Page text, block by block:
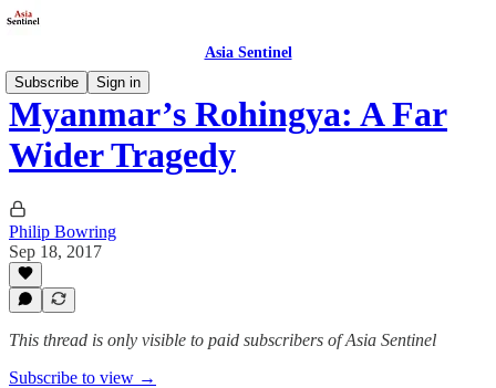
Asia Sentinel
Subscribe
Sign in
Myanmar’s Rohingya: A Far
Wider Tragedy
Philip Bowring
Sep 18, 2017
This thread is only visible to paid subscribers of Asia Sentinel
Subscribe to view →